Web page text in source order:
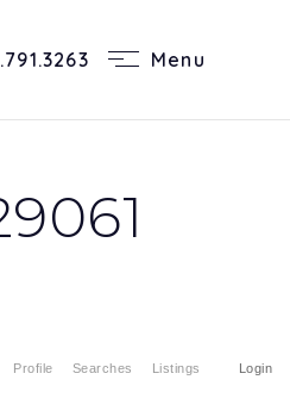
Menu
Profile Searches Listings Login